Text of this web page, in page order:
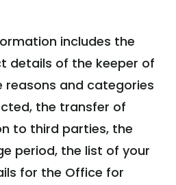
includes the
details of the keeper of
and categories
the transfer of
to third parties, the
period, the list of your
for the Office for